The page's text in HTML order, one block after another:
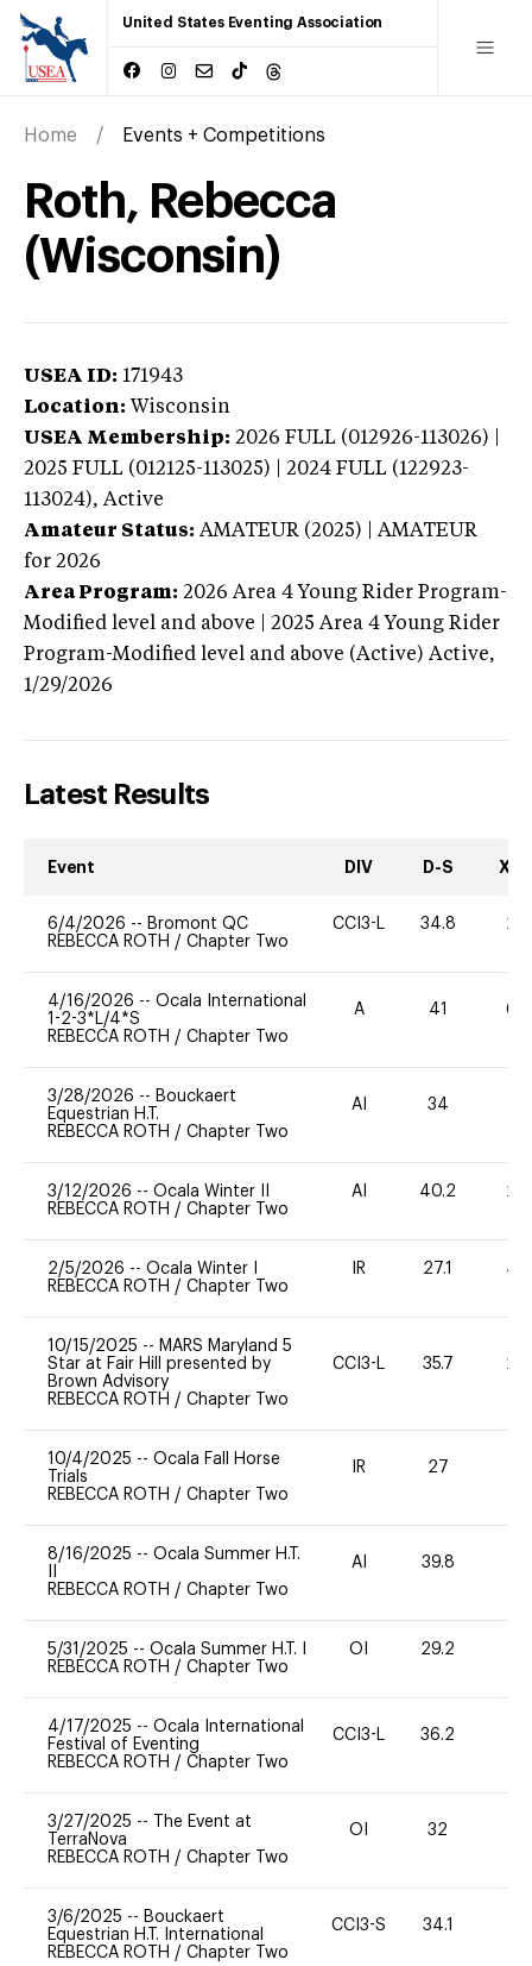
United States Eventing Association
Home Events + Competitions
Roth, Rebecca
(Wisconsin)
USEA ID: 171943
Location: Wisconsin
USEA Membership: 2026 FULL (012926-113026) |
2025 FULL (012125-113025) | 2024 FULL (122923-
113024), Active
Amateur Status: AMATEUR (2025) | AMATEUR
for 2026
Area Program: 2026 Area 4 Young Rider Program-
Modified level and above | 2025 Area 4 Young Rider
Program-Modified level and above (Active) Active,
1/29/2026
Latest Results
Event DIV D-S XC-
6/4/2026 -- Bromont QC
REBECCA ROTH / Chapter Two
CCI3-L 34.8 20
4/16/2026 -- Ocala International
1-2-3*L/4*S
REBECCA ROTH / Chapter Two
A 41 60
3/28/2026 -- Bouckaert
Equestrian H.T.
REBECCA ROTH / Chapter Two
AI 34
3/12/2026 -- Ocala Winter II
REBECCA ROTH / Chapter Two
AI 40.2 20
2/5/2026 -- Ocala Winter I
REBECCA ROTH / Chapter Two
IR 27.1 40
10/15/2025 -- MARS Maryland 5
Star at Fair Hill presented by
Brown Advisory
REBECCA ROTH / Chapter Two
CCI3-L 35.7 20
10/4/2025 -- Ocala Fall Horse
Trials
REBECCA ROTH / Chapter Two
IR 27
8/16/2025 -- Ocala Summer H.T.
REBECCA ROTH / Chapter Two
AI 39.8
5/31/2025 -- Ocala Summer H.T. I
REBECCA ROTH / Chapter Two
OI 29.2
4/17/2025 -- Ocala International
Festival of Eventing
REBECCA ROTH / Chapter Two
CCI3-L 36.2
3/27/2025 --
The Event at
TerraNova
REBECCA ROTH / Chapter Two
OI 32
3/6/2025 -- Bouckaert
Equestrian H.T. International
REBECCA ROTH / Chapter Two
CCI3-S 34.1